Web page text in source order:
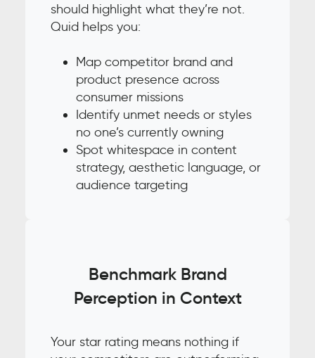
should highlight what they’re not.
Quid helps you:
Map competitor brand and
product presence across
consumer missions
Identify unmet needs or styles
no one’s currently owning
Spot whitespace in content
strategy, aesthetic language, or
audience targeting
Benchmark Brand
Perception in Context
Your star rating means nothing if